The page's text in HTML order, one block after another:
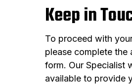
Keep in
To proceed with
please complete the
form. Our Specialist
available to provide